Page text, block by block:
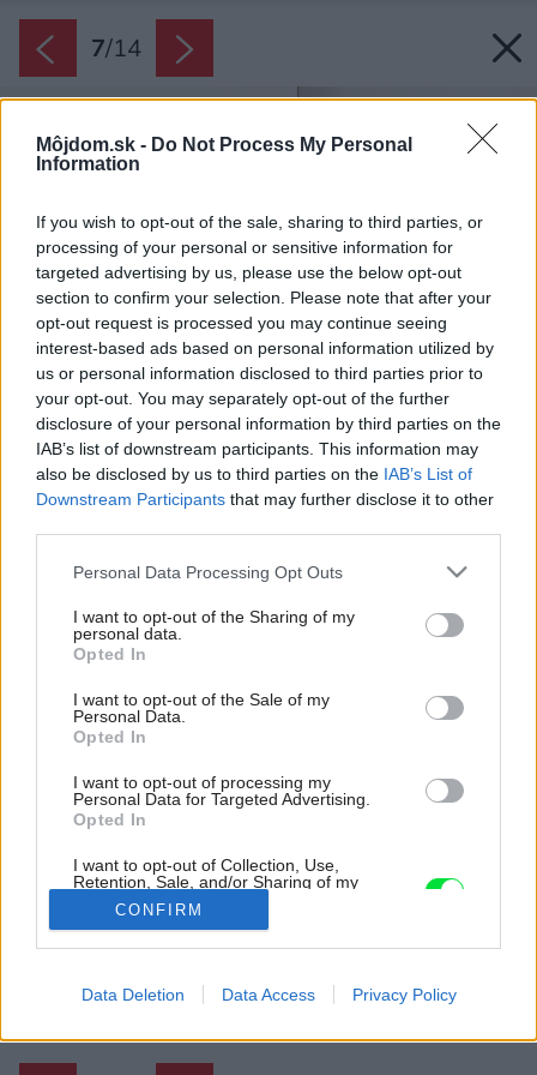
Môjdom.sk - Do Not Process My Personal
Information
If you wish to opt-out of the sale, sharing to third parties, or
processing of your personal or sensitive information for
targeted advertising by us, please use the below opt-out
section to confirm your selection. Please note that after your
opt-out request is processed you may continue seeing
interest-based ads based on personal information utilized by
us or personal information disclosed to third parties prior to
your opt-out. You may separately opt-out of the further
disclosure of your personal information by third parties on the
IAB’s list of downstream participants. This information may
also be disclosed by us to third parties on the IAB’s List of
Downstream Participants that may further disclose it to other
Please note that this website/app uses one or more Google
not limited to your visit or usage behaviour. You may click to
grant or deny consent to Google and its third-party tags to
use your data for below specified purposes in below Google
consent section.
Personal Data Processing Opt Outs
I want to opt-out of the Sharing of my
personal data.
Opted In
I want to opt-out of the Sale of my
Personal Data.
Opted In
I want to opt-out of processing my
Personal Data for Targeted Advertising.
Opted In
I want to opt-out of Collection, Use,
Retention, Sale, and/or Sharing of my
Purposes for which it was collected.
Opted Out
Google consents
CONFIRM
Data Deletion Data Access Privacy Policy
7/14
Inšpiratívny interiér, z ktorého vyžaruje teplo domova